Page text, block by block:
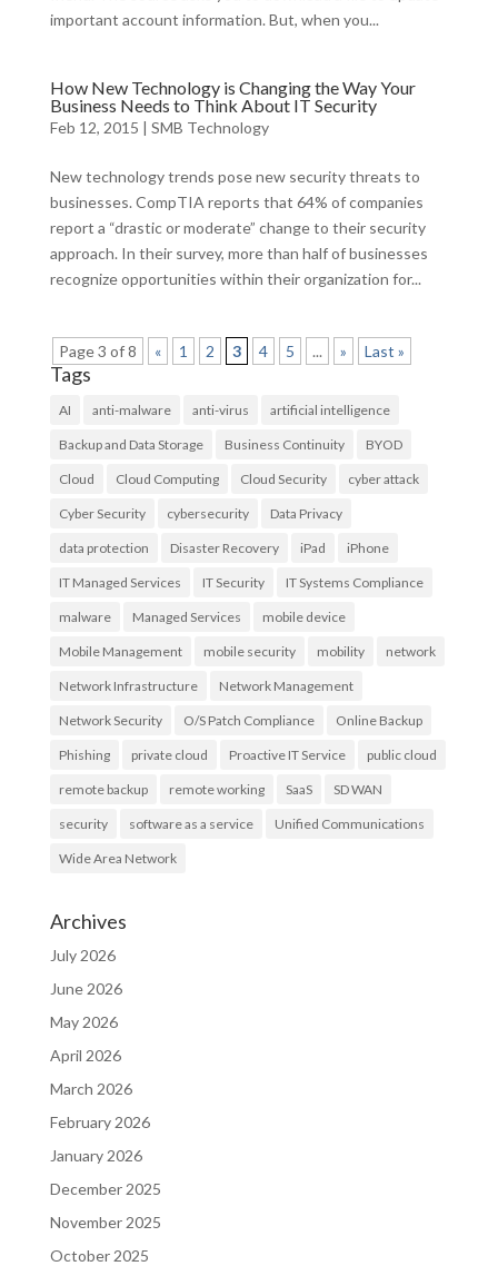
important account information. But, when you...
How New Technology is Changing the Way Your
Business Needs to Think About IT Security
Feb 12, 2015 | SMB Technology
New technology trends pose new security threats to
businesses. CompTIA reports that 64% of companies
report a “drastic or moderate” change to their security
approach. In their survey, more than half of businesses
recognize opportunities within their organization for...
Page 3 of 8 « 1 2 3 4 5 ... » Last »
Tags
AI anti-malware anti-virus artificial intelligence
Backup and Data Storage Business Continuity BYOD
Cloud Cloud Computing Cloud Security cyber attack
Cyber Security cybersecurity Data Privacy
data protection Disaster Recovery iPad iPhone
IT Managed Services IT Security IT Systems Compliance
malware Managed Services mobile device
Mobile Management mobile security mobility network
Network Infrastructure Network Management
Network Security O/S Patch Compliance Online Backup
Phishing private cloud Proactive IT Service public cloud
remote backup remote working SaaS SD WAN
security software as a service Unified Communications
Wide Area Network
Archives
July 2026
June 2026
May 2026
April 2026
March 2026
February 2026
January 2026
December 2025
November 2025
October 2025